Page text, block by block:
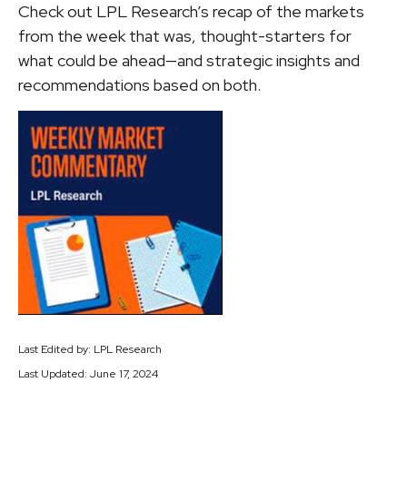
Check out LPL Research’s recap of the markets
from the week that was, thought-starters for
what could be ahead—and strategic insights and
recommendations based on both.
Last Edited by: LPL Research
Last Updated: June 17, 2024